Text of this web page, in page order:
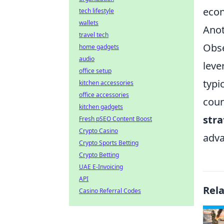
tech lifestyle
wallets
travel tech
home gadgets
audio
office setup
kitchen accessories
office accessories
kitchen gadgets
Fresh pSEO Content Boost
Crypto Casino
Crypto Sports Betting
Crypto Betting
UAE E-Invoicing
API
Casino Referral Codes